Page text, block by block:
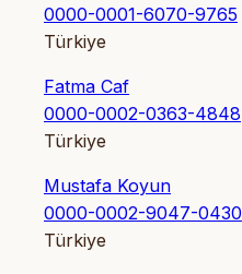
0000-0001-6070-9765
Türkiye
Fatma Caf
0000-0002-0363-4848
Türkiye
Mustafa Koyun
0000-0002-9047-0430
Türkiye